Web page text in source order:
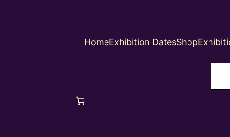
HomeExhibition DatesShop